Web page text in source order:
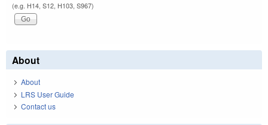
(e.g. H14, S12, H103, S967)
About
About
LRS User Guide
Contact us